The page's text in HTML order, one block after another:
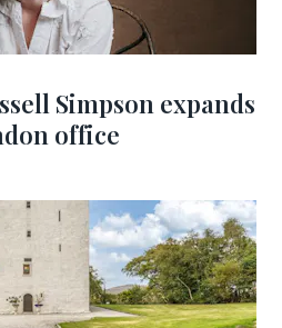
Simpson expands
office